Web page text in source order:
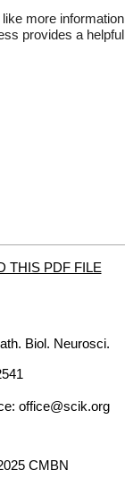
more
provides a helpful
THIS PDF FILE
Biol. Neurosci.
office@scik.org
CMBN